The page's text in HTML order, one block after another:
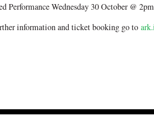
Performance Wednesday 30 October @ 2pm
information and ticket booking go to